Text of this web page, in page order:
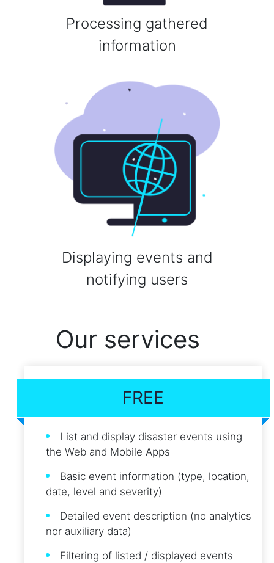
Processing gathered
information
Displaying events and
notifying users
Our services
FREE
List and display disaster events using
the Web and Mobile Apps
Basic event information (type, location,
date, level and severity)
Detailed event description (no analytics
nor auxiliary data)
Filtering of listed / displayed events